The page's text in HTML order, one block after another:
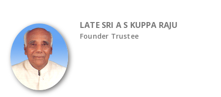
LATE SRI A S KUPPA RAJU
Founder Trustee